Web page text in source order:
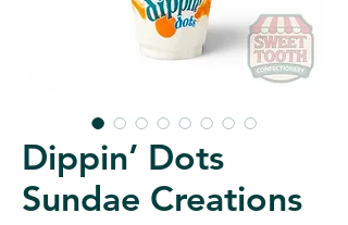
Dippin’ Dots
Sundae Creations